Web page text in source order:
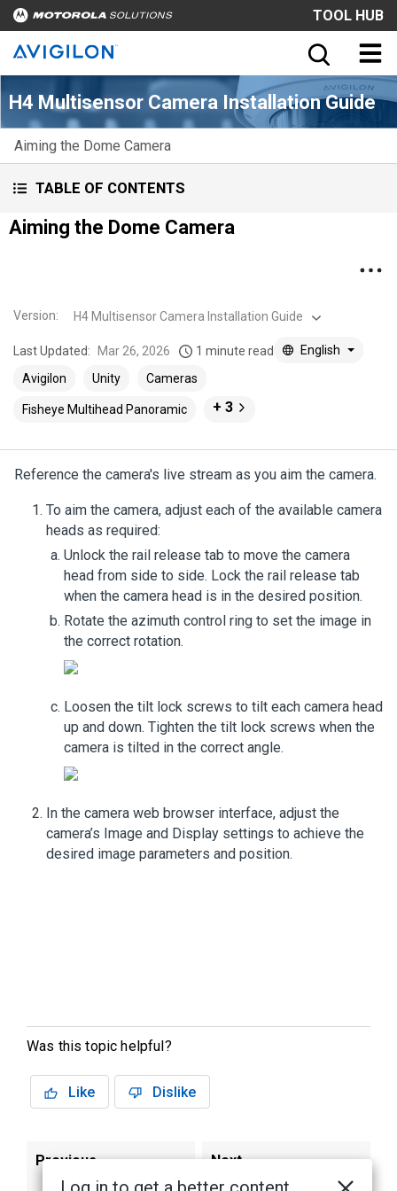
TOOL HUB
H4 Multisensor Camera Installation Guide
Aiming the Dome Camera
TABLE OF CONTENTS
Aiming the Dome Camera
Version: H4 Multisensor Camera Installation Guide
Last Updated: Mar 26, 2026 1 minute read
English
Avigilon
Unity Cameras
Fisheye Multihead Panoramic + 3
Reference the camera's live stream as you aim the camera.
To aim the camera, adjust each of the available camera
heads as required:
Unlock the rail release tab to move the camera
head from side to side. Lock the rail release tab
when the camera head is in the desired position.
Rotate the azimuth control ring to set the image in
the correct rotation.
Loosen the tilt lock screws to tilt each camera head
up and down. Tighten the tilt lock screws when the
camera is tilted in the correct angle.
In the camera web browser interface, adjust the
camera’s Image and Display settings to achieve the
desired image parameters and position.
Was this topic helpful?
Like Dislike
Previous
Next